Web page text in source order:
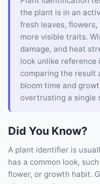
the plant is in an
fresh leaves,
more visible traits.
damage, and heat
look unlike reference
comparing the result
bloom time and
overtrusting a single
Did You Know?
A plant identifier is
has a common look,
flower, or growth habit.